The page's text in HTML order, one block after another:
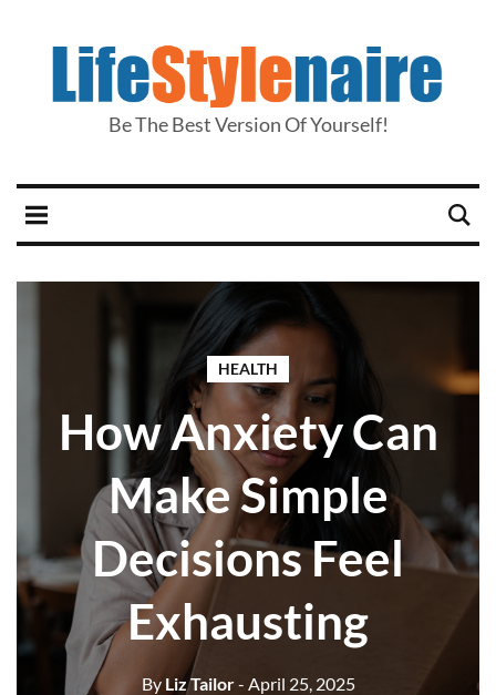
Be The Best Version Of Yourself!
HEALTH
How Anxiety Can
Make Simple
Decisions Feel
Exhausting
ByLiz Tailor- April 25, 2025